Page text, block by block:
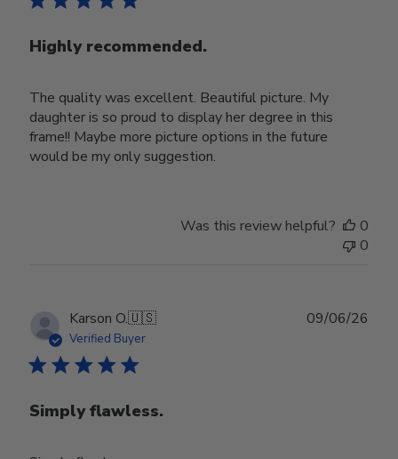
Highly recommended.
The quality was excellent. Beautiful picture. My
daughter is so proud to display her degree in this
frame!! Maybe more picture options in the future
would be my only suggestion.
Was this review helpful?
0
0
Karson O.🇺🇸
Verified Buyer
Simply flawless.
09/06/26